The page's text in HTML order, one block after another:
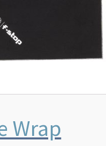
Wrap